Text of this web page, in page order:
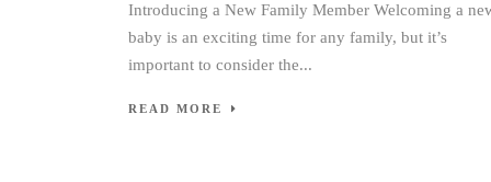
Introducing a New Family Member Welcoming a
baby is an exciting time for any family, but it’s
important to consider the...
READ MORE